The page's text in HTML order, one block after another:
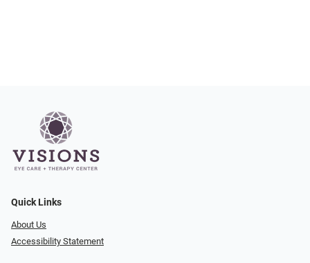
Quick Links
About Us
Accessibility Statement